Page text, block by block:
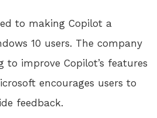
to making Copilot a
10 users. The company
to improve Copilot’s features
encourages users to
feedback.